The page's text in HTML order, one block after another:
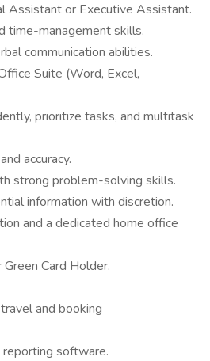
Assistant or Executive Assistant.
time-management skills.
communication abilities.
Suite (Word, Excel,
prioritize tasks, and multitask
accuracy.
strong problem-solving skills.
information with discretion.
and a dedicated home office
Card Holder.
and booking
software.